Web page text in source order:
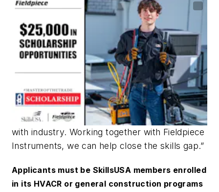
with industry. Working together with Fieldpiece
Instruments, we can help close the skills gap.”
Applicants must be SkillsUSA members enrolled
in its HVACR or general construction programs